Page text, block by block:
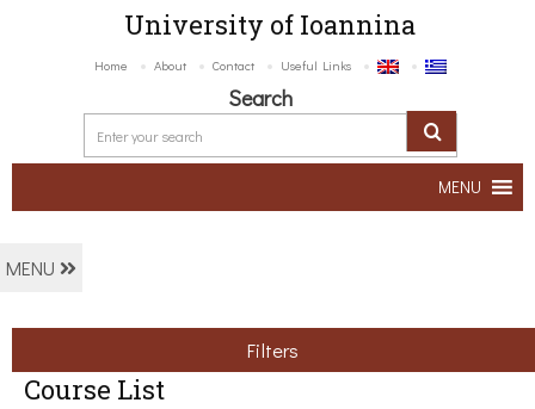
University of Ioannina
Home About Contact Useful Links
Search
MENU
MENU
Filters
Course List